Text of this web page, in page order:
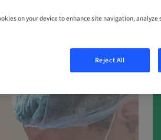
on your device to enhance site navigation,
Reject All